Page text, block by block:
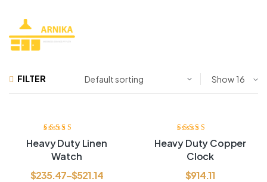
FILTER Show
Rated
out of 5
Heavy Duty Linen
Watch
$235.47–$521.14
Rated
out of 5
Heavy Duty Copper
Clock
$914.11